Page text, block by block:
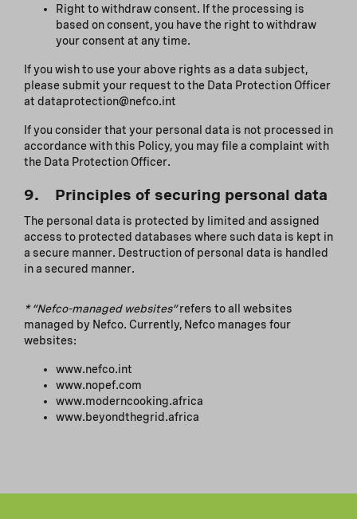
Right to withdraw consent. If the processing is
based on consent, you have the right to withdraw
your consent at any time.
If you wish to use your above rights as a data subject,
please submit your request to the Data Protection Officer
at dataprotection@nefco.int
If you consider that your personal data is not processed in
accordance with this Policy, you may file a complaint with
the Data Protection Officer.
9. Principles of securing personal data
The personal data is protected by limited and assigned
access to protected databases where such data is kept in
a secure manner. Destruction of personal data is handled
in a secured manner.
*“Nefco-managed websites” refers to all websites
managed by Nefco. Currently, Nefco manages four
websites:
www.nefco.int
www.nopef.com
www.moderncooking.africa
www.beyondthegrid.africa